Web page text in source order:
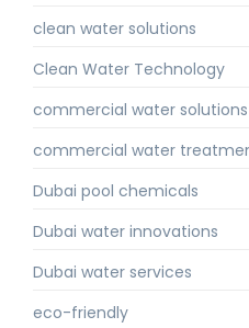
clean water solutions
Clean Water Technology
commercial water solutions
commercial water
Dubai pool chemicals
Dubai water innovations
Dubai water services
eco-friendly